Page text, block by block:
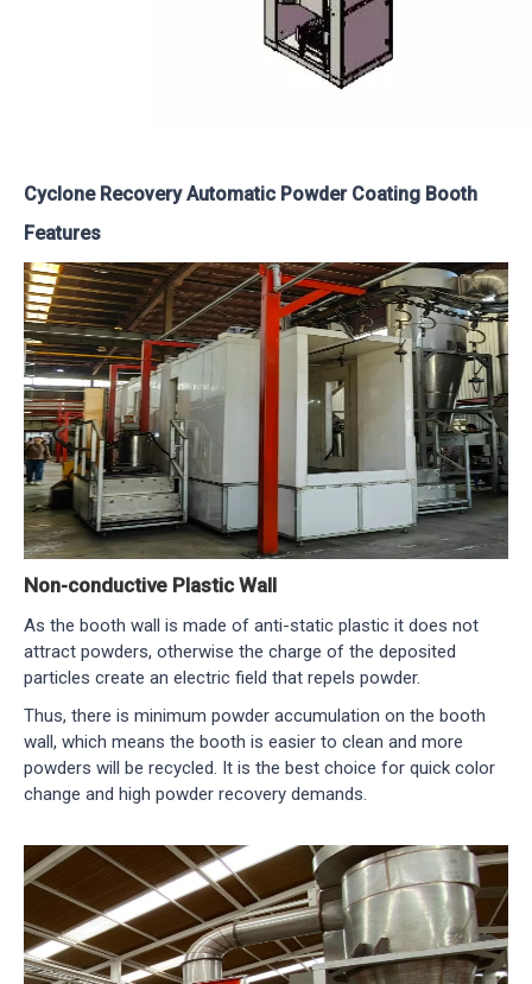
Cyclone Recovery Automatic Powder Coating Booth
Features
Non-conductive Plastic Wall
As the booth wall is made of anti-static plastic it does not
attract powders, otherwise the charge of the deposited
particles create an electric field that repels powder.
Thus, there is minimum powder accumulation on the booth
wall, which means the booth is easier to clean and more
powders will be recycled. It is the best choice for quick color
change and high powder recovery demands.